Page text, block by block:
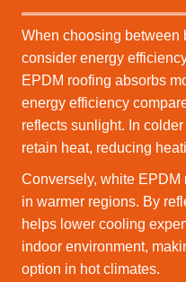
When choosing between
consider energy
EPDM roofing absorbs
energy efficiency
reflects sunlight. In
retain heat, reducing
Conversely, white
in warmer regions. By
helps lower cooling
indoor environment,
option in hot climates.